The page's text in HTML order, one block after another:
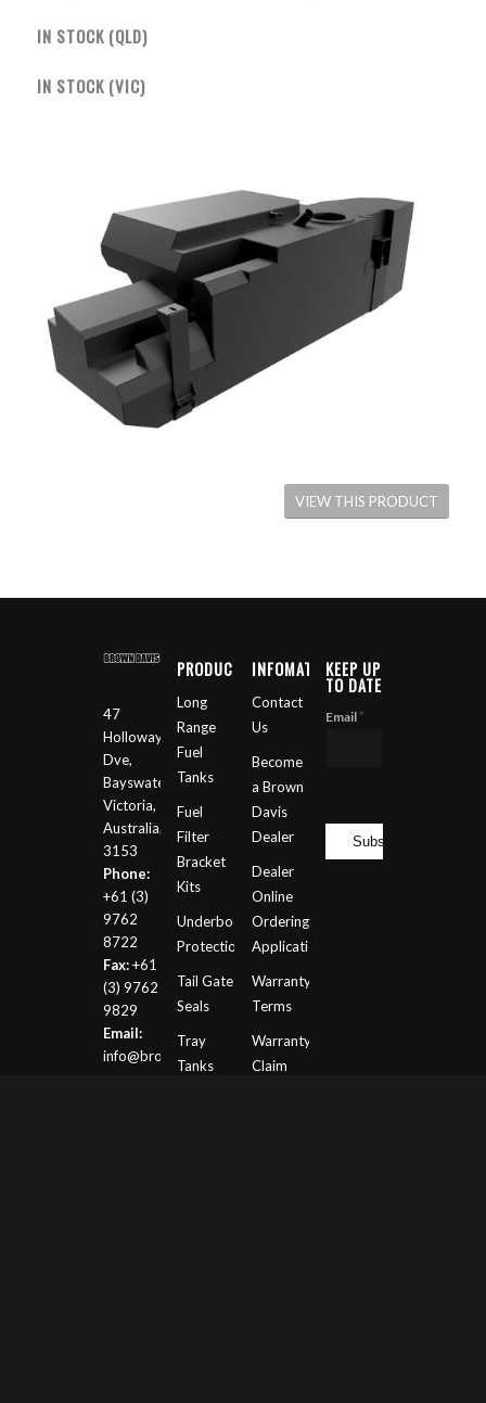
IN STOCK (QLD)
IN STOCK (VIC)
VIEW THIS PRODUCT
47
Holloway
Dve,
Bayswater
Victoria,
Australia,
3153
Phone:
+61 (3)
9762
8722
Fax:+61
(3) 9762
9829
Email:
info@browndavis.com.au
PRODUCTS
Long
Range
Fuel
Tanks
Fuel
Filter
Bracket
Kits
Underbody
Protection
Tail Gate
Seals
Tray
Tanks
INFOMATION
Contact
Us
Become
a Brown
Davis
Dealer
Dealer
Online
Ordering
Application
Warranty
Terms
Warranty
Claim
KEEP UP
TO DATE
Email *